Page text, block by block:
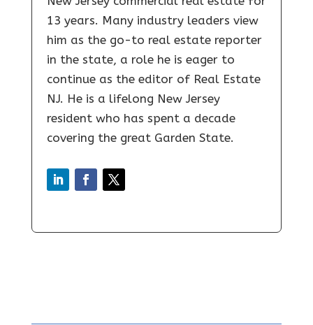
13 years. Many industry leaders view
him as the go-to real estate reporter
in the state, a role he is eager to
continue as the editor of Real Estate
NJ. He is a lifelong New Jersey
resident who has spent a decade
covering the great Garden State.